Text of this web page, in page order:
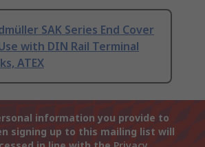
SAK Series End Cover
with DIN Rail Terminal
ATEX
information you provide to
signing up to this mailing list will